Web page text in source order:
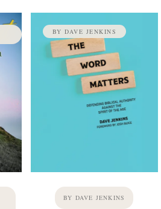
BY DAVE JENKINS
BY DAVE JENKINS